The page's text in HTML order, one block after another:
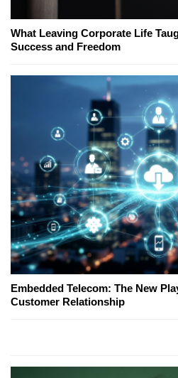
What Leaving Corporate Life
Success and Freedom
Embedded Telecom: The New
Customer Relationship